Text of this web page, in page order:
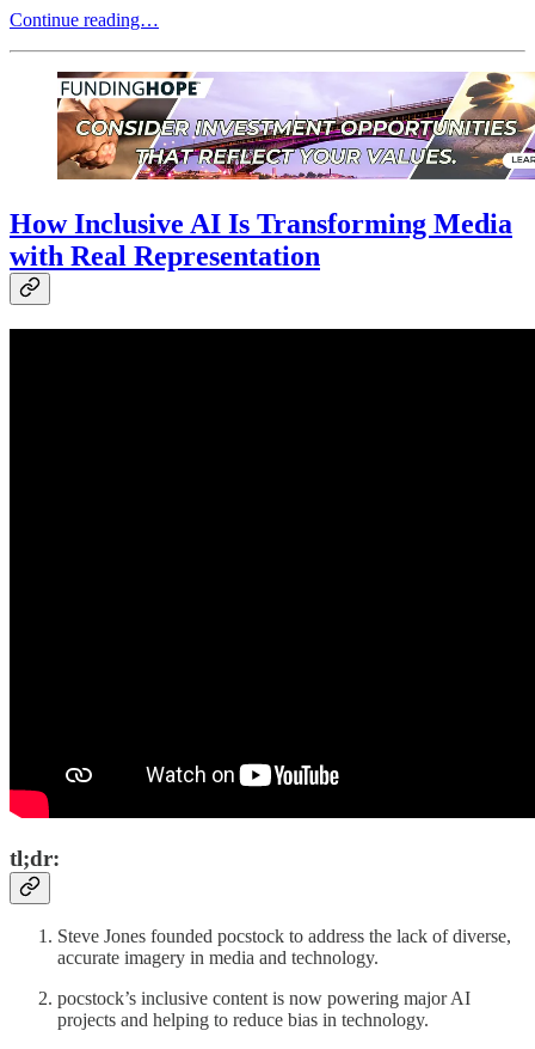
Continue reading…
How Inclusive AI Is Transforming Media
with Real Representation
tl;dr:
Steve Jones founded pocstock to address the lack of diverse,
accurate imagery in media and technology.
pocstock’s inclusive content is now powering major AI
projects and helping to reduce bias in technology.